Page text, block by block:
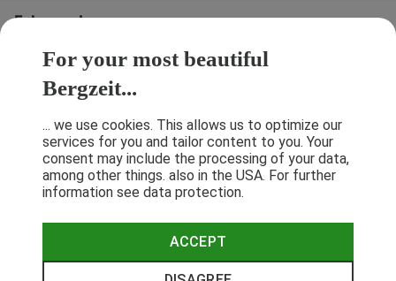
For your most beautiful
Bergzeit...
... we use cookies. This allows us to optimize our
services for you and tailor content to you. Your
consent may include the processing of your data,
among other things. also in the USA. For further
information see data protection.
ACCEPT
Folge uns!
Privacy Policy Cancellation Policy